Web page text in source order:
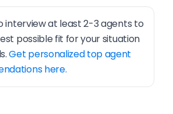
interview at least 2-3 agents to
possible fit for your situation
Get personalized top agent
here.